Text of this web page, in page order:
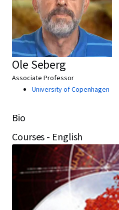
Ole Seberg
Associate Professor
University of Copenhagen
Bio
Courses - English